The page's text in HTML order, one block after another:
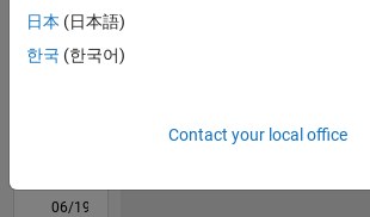
CONTRIBUTIONS
-2-1
0
13579
10
11
16 14
-4
L
06/19
03/20
12/20
09/21
06/22
03/23
12/23
09/24
06/25
03/26
05/20
04/21
03/22
02/23
01/24
12/24
11/25
06/20
06/21
06/23
06/24
06/26
日本 (日本語)
한국 (한국어)
Contact your local office